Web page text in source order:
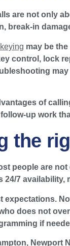
are not only
break-in
may be
control, lock
of
up work
the
people are
24/7
expectations.
does not
if
Newport